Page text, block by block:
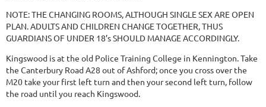
NOTE: THE CHANGING ROOMS, ALTHOUGH SINGLE SEX ARE OPEN
PLAN. ADULTS AND CHILDREN CHANGE TOGETHER, THUS
GUARDIANS OF UNDER 18’s SHOULD MANAGE ACCORDINGLY.
Kingswood is at the old Police Training College in Kennington. Take
the Canterbury Road A28 out of Ashford; once you cross over the
M20 take your first left turn and then your second left turn, follow
the road until you reach Kingswood.